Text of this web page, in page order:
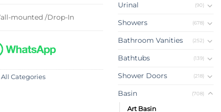
mounted /Drop-In
All Categories
Urinal (90)
Showers (678)
Bathroom Vanities (252)
Bathtubs (139)
Shower Doors (218)
Basin (708)
Art Basin